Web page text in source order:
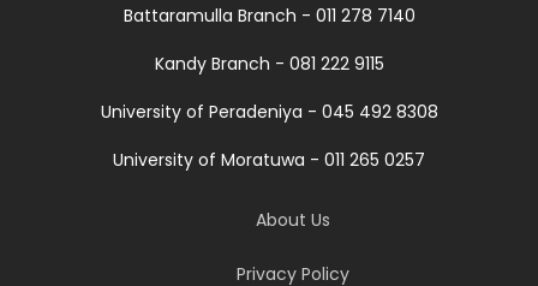
Battaramulla Branch - 011 278 7140
Kandy Branch - 081 222 9115
University of Peradeniya - 045 492 8308
University of Moratuwa - 011 265 0257
About Us
Privacy Policy